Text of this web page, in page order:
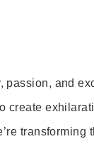
passion, and
create